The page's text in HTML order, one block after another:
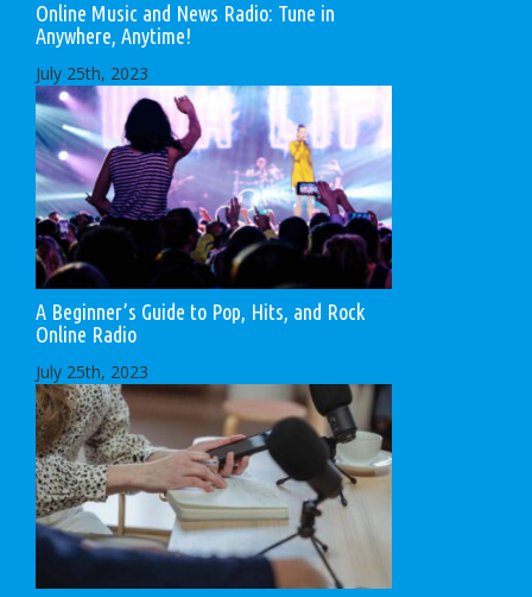
Online Music and News Radio: Tune in
Anywhere, Anytime!
July 25th, 2023
A Beginner’s Guide to Pop, Hits, and Rock
Online Radio
July 25th, 2023